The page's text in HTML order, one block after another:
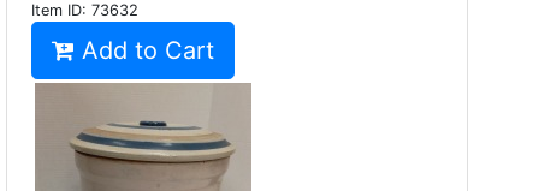
Item ID: 73632
Add to Cart